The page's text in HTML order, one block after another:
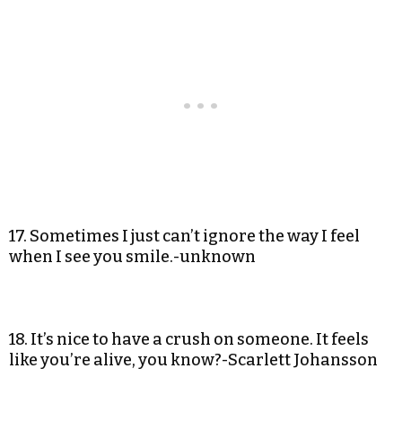
17. Sometimes I just can’t ignore the way I feel
when I see you smile.-unknown
18. It’s nice to have a crush on someone. It feels
like you’re alive, you know?-Scarlett Johansson